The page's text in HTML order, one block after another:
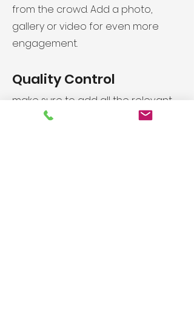
from the crowd. Add a photo,
gallery or video for even more
engagement.
Quality Control
make sure to add all the relevant
details you want site visitors to